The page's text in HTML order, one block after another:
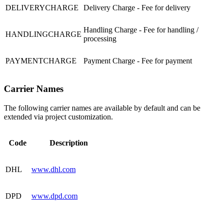
DELIVERYCHARGE Delivery Charge - Fee for delivery
HANDLINGCHARGE
Handling Charge - Fee for handling /
processing
PAYMENTCHARGE Payment Charge - Fee for payment
Carrier Names
The following carrier names are available by default and can be
extended via project customization.
Code Description
DHL www.dhl.com
DPD www.dpd.com